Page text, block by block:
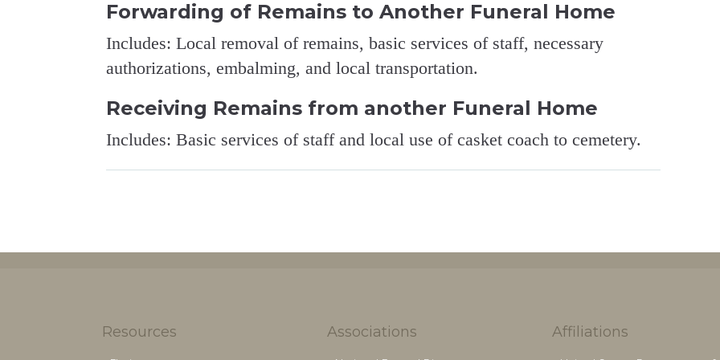
Forwarding of Remains to Another Funeral Home
Includes: Local removal of remains, basic services of staff, necessary
authorizations, embalming, and local transportation.
Receiving Remains from another Funeral Home
Includes: Basic services of staff and local use of casket coach to cemetery.
Resources Associations Affiliations